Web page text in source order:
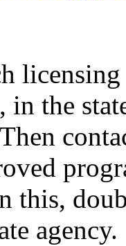
licensing
in the
this,
agency.